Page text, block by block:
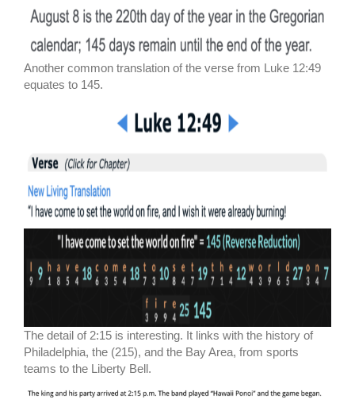
Another common translation of the verse from Luke 12:49
equates to 145.
The detail of 2:15 is interesting. It links with the history of
Philadelphia, the (215), and the Bay Area, from sports
teams to the Liberty Bell.